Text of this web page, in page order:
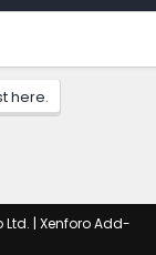
here.
Ltd. | Xenforo Add-